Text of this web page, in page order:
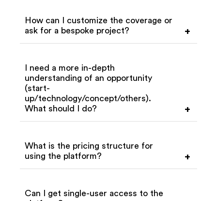
How can I customize the coverage or
ask for a bespoke project?
+
I need a more in-depth
understanding of an opportunity
(start-
up/technology/concept/others).
What should I do?
+
What is the pricing structure for
using the platform?
+
Can I get single-user access to the